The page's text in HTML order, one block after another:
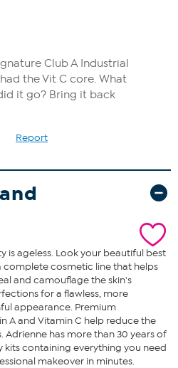
is ageless. Look your beautiful best
complete cosmetic line that helps
and camouflage the skin's
for a flawless, more
appearance. Premium
A and Vitamin C help reduce the
Adrienne has more than 30 years of
containing everything you need
makeover in minutes.